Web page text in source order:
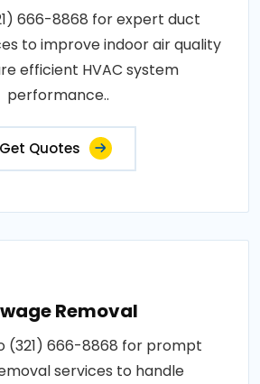
666-8868 for expert duct
to improve indoor air quality
efficient HVAC system
performance..
Get Quotes
Removal
(321) 666-8868 for prompt
services to handle